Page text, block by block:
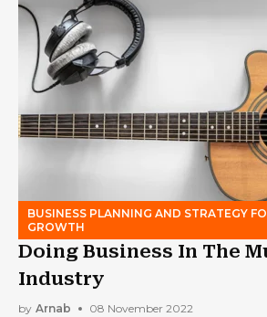
BUSINESS PLANNING AND STRATEGY
GROWTH
Doing Business In The
Industry
by Arnab 08 November 2022